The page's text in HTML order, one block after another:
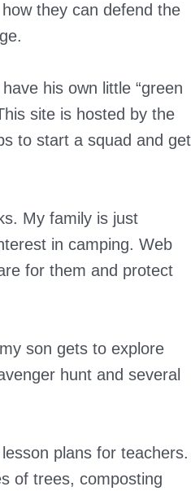
they can defend the
his own little “green
site is hosted by the
to start a squad and get
My family is just
in camping. Web
for them and protect
son gets to explore
hunt and several
plans for teachers.
of trees, composting